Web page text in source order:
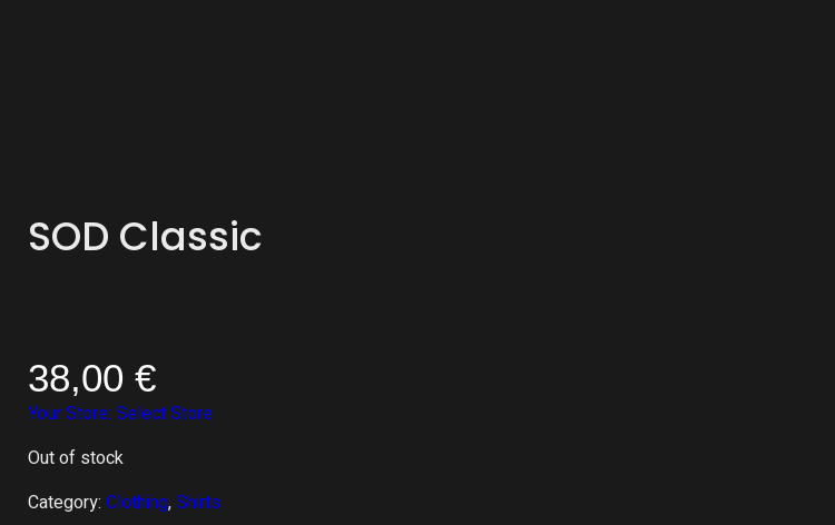
SOD Classic
38,00 €
Your Store: Select Store
Out of stock
Category: Clothing, Shirts